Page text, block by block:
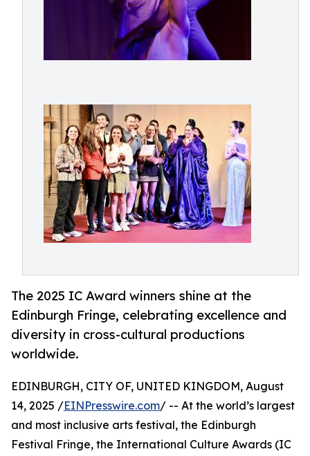
The 2025 IC Award winners shine at the
Edinburgh Fringe, celebrating excellence and
diversity in cross-cultural productions
worldwide.
EDINBURGH, CITY OF, UNITED KINGDOM, August
14, 2025 /EINPresswire.com/ -- At the world’s largest
and most inclusive arts festival, the Edinburgh
Festival Fringe, the International Culture Awards (IC